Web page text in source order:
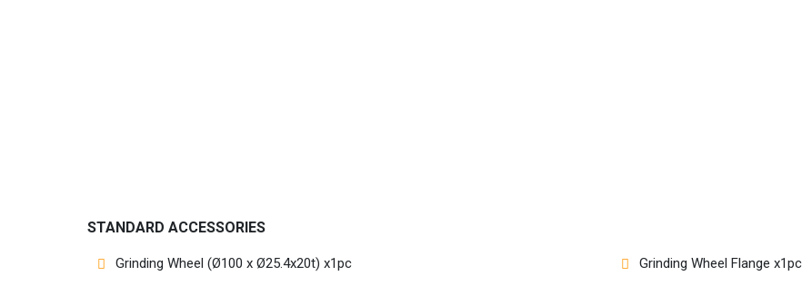
STANDARD ACCESSORIES
Grinding Wheel (Ø100 x Ø25.4x20t) x1pc
Grinding Wheel Flange x1pc